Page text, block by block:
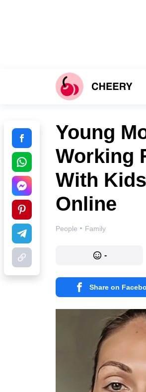
Young
Working
With
Online
People · Family
-
Share on